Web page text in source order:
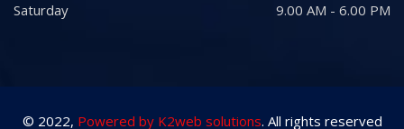
Saturday 9.00 AM - 6.00 PM
© 2022, Powered by K2web solutions. All rights reserved